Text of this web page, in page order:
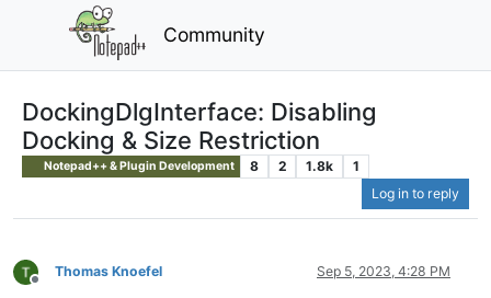
Community
DockingDlgInterface: Disabling
Docking & Size Restriction
Notepad++ & Plugin Development 8 2 1.8k
1
Log in to reply
Offline
Thomas Knoefel Sep 5, 2023, 4:28 PM